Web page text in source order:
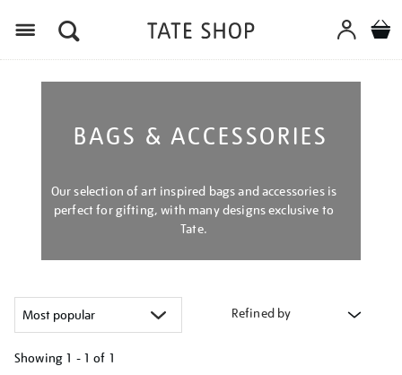
BAGS & ACCESSORIES
Our selection of art inspired bags and accessories is
perfect for gifting, with many designs exclusive to
Tate.
Refined by
Showing 1 - 1 of 1